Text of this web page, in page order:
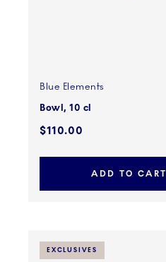
Blue Elements
Bowl, 10 cl
$110.00
ADD TO CART
EXCLUSIVES